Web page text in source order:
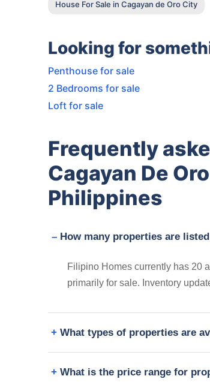
House For Sale in Cagayan de Oro City
Looking for
Penthouse for sale
2 Bedrooms for sale
Loft for sale
Frequently
Cagayan De
Philippines
How many properties are
Filipino Homes currently has 20
primarily for sale. Inventory
What types of properties are
What is the price range for